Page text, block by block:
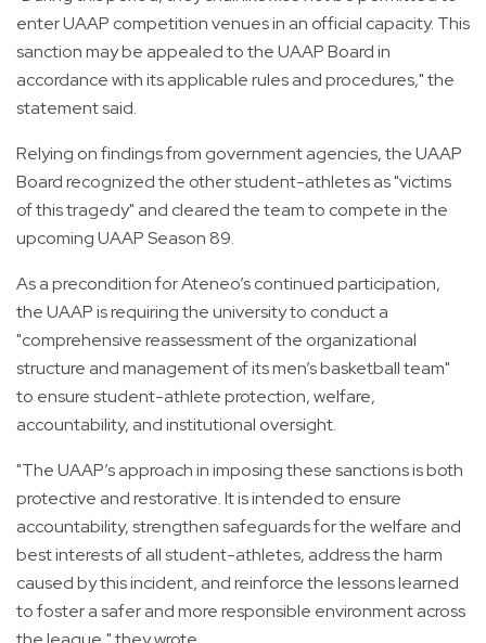
enter UAAP competition venues in an official capacity. This
sanction may be appealed to the UAAP Board in
accordance with its applicable rules and procedures," the
statement said.
Relying on findings from government agencies, the UAAP
Board recognized the other student-athletes as "victims
of this tragedy" and cleared the team to compete in the
upcoming UAAP Season 89.
As a precondition for Ateneo’s continued participation,
the UAAP is requiring the university to conduct a
"comprehensive reassessment of the organizational
structure and management of its men’s basketball team"
to ensure student-athlete protection, welfare,
accountability, and institutional oversight.
"The UAAP’s approach in imposing these sanctions is both
protective and restorative. It is intended to ensure
accountability, strengthen safeguards for the welfare and
best interests of all student-athletes, address the harm
caused by this incident, and reinforce the lessons learned
to foster a safer and more responsible environment across